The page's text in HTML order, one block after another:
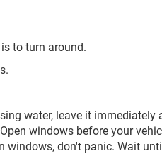
to turn around.
water, leave it immediately
windows before your
windows, don't panic. Wait